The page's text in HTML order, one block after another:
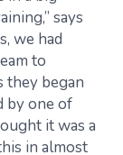
says
we had
to
they began
by one of
it was a
in almost